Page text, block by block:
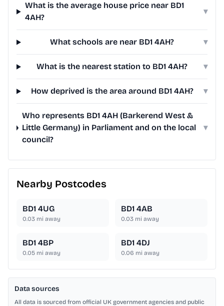
What is the average house price near BD1
4AH?
▾
What schools are near BD1 4AH? ▾
What is the nearest station to BD1 4AH? ▾
How deprived is the area around BD1 4AH? ▾
Who represents BD1 4AH (Barkerend West &
Little Germany) in Parliament and on the local
council?
▾
Nearby Postcodes
BD1 4UG
0.03 mi away
BD1 4AB
0.03 mi away
BD1 4BP
0.05 mi away
BD1 4DJ
0.06 mi away
Data sources
All data is sourced from official UK government agencies and public